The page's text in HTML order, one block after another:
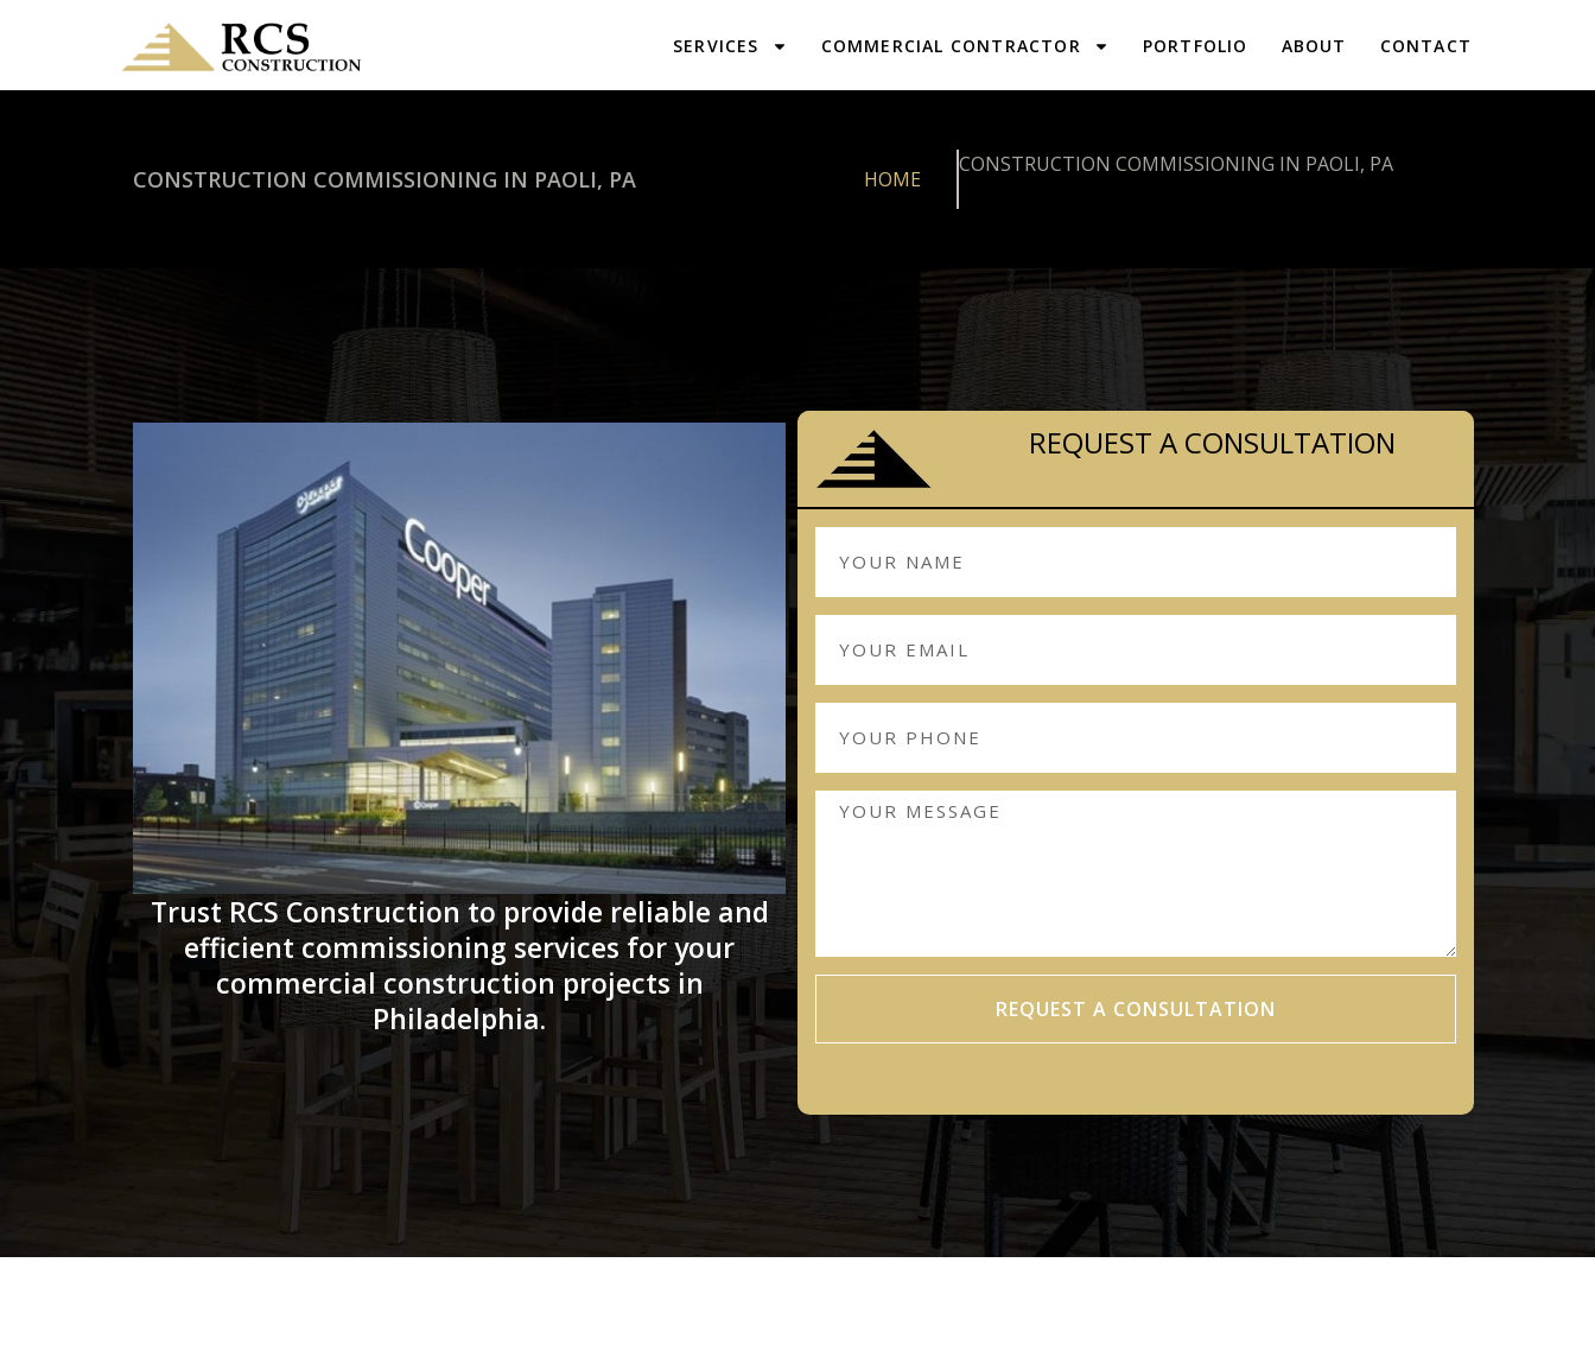
SERVICES COMMERCIAL CONTRACTOR PORTFOLIO ABOUT CONTACT
CONSTRUCTION COMMISSIONING IN PAOLI, PA HOME
CONSTRUCTION COMMISSIONING IN PAOLI, PA
Trust RCS Construction to provide reliable and
efficient commissioning services for your
commercial construction projects in
Philadelphia.
REQUEST A CONSULTATION
REQUEST A CONSULTATION